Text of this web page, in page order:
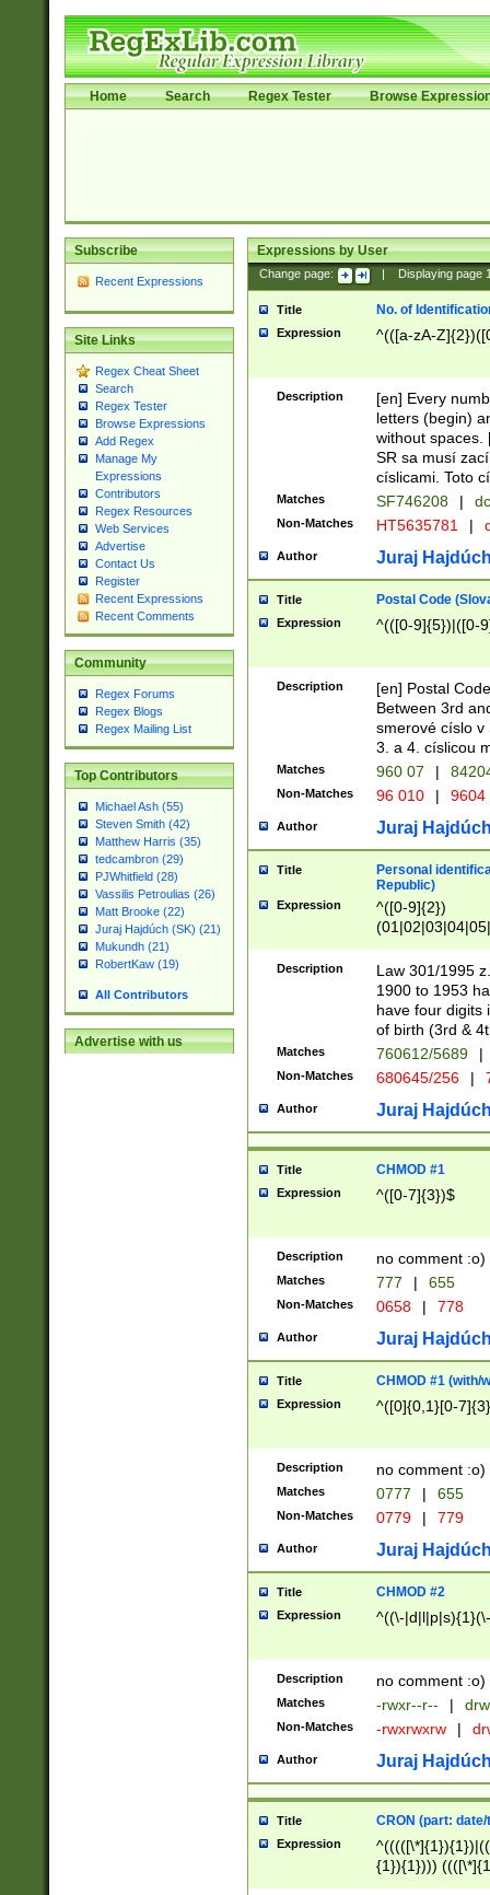
Home Search Regex Tester Browse
Subscribe
Recent Expressions
Site Links
Regex Cheat Sheet
Search
Regex Tester
Browse Expressions
Add Regex
Manage My
Expressions
Contributors
Regex Resources
Web Services
Advertise
Contact Us
Register
Recent Expressions
Recent Comments
Community
Regex Forums
Regex Blogs
Regex Mailing List
Top Contributors
Michael Ash (55)
Steven Smith (42)
Matthew Harris (35)
tedcambron (29)
PJWhitfield (28)
Vassilis Petroulias (26)
Matt Brooke (22)
Juraj Hajdúch (SK) (21)
Mukundh (21)
RobertKaw (19)
All Contributors
Advertise with us
Expressions by User
Change page: Displaying page
Title No. of
Expression ^(([a-zA-
Description
[en] Every
letters (begin)
without spaces.
SR sa musí
císlicami. Toto
Matches SF746208 |
Non-Matches HT5635781 |
Author Juraj
Title Postal Code
Expression ^(([0-9]{5})|([0-
Description
[en] Postal
Between 3rd
smerové císlo v
3. a 4. císlicou
Matches 960 07 |
Non-Matches 96 010 | 9604
Author Juraj
Title
Personal
Republic)
Expression
^([0-9]{2})
1]{1}))/([0-
Description
Law 301/1995
1900 to 1953
have four digits
of birth (3rd &
Matches 760612/5689 |
Non-Matches 680645/256 |
Author Juraj
Title CHMOD #1
Expression ^([0-7]{3})$
Description no comment :o)
Matches 777 | 655
Non-Matches 0658 | 778
Author Juraj
Title CHMOD #1 (with/
Expression ^([0]{0,1}[0-
Description no comment :o)
Matches 0777 | 655
Non-Matches 0779 | 779
Author Juraj
Title CHMOD #2
Expression ^((\-
Description no comment :o)
Matches -rwxr--r-- |
Non-Matches -rwxrwxrw |
Author Juraj
Title CRON (part:
Expression
{1}){1})))